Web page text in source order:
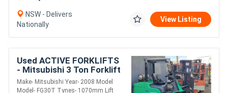
NSW - Delivers
Nationally
View Listing
Used ACTIVE FORKLIFTS
- Mitsubishi 3 Ton Forklift
Container entry mast
2008 model 4.3m lift solid
Make- Mitsubishi Year- 2008 Model
Model- FG30T Tynes- 1070mm Lift